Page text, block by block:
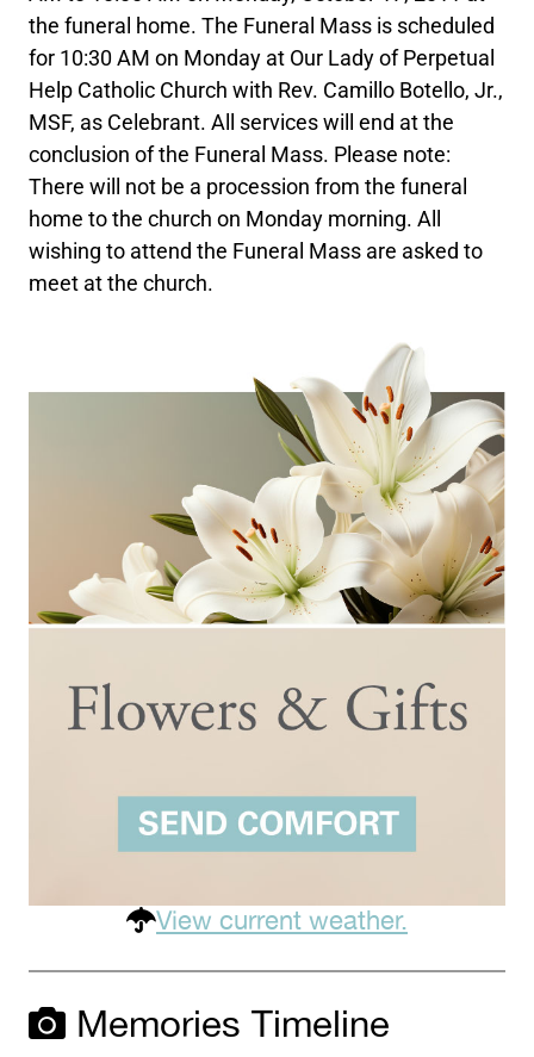
the funeral home. The Funeral Mass is scheduled
for 10:30 AM on Monday at Our Lady of Perpetual
Help Catholic Church with Rev. Camillo Botello, Jr.,
MSF, as Celebrant. All services will end at the
conclusion of the Funeral Mass. Please note:
There will not be a procession from the funeral
home to the church on Monday morning. All
wishing to attend the Funeral Mass are asked to
meet at the church.
View current weather.
Memories Timeline